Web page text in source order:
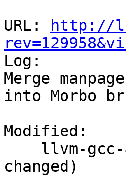
URL:
http://
Log:
Merge
into Morbo
Modified:
changed)